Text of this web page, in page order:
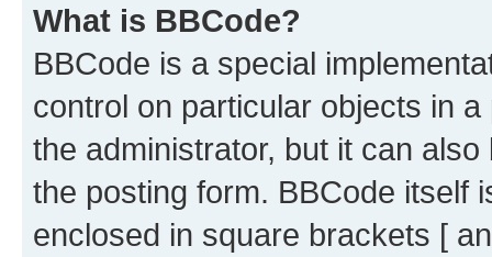
What is BBCode?
BBCode is a special
control on particular objects in
the administrator, but it can
the posting form. BBCode itself
enclosed in square brackets [